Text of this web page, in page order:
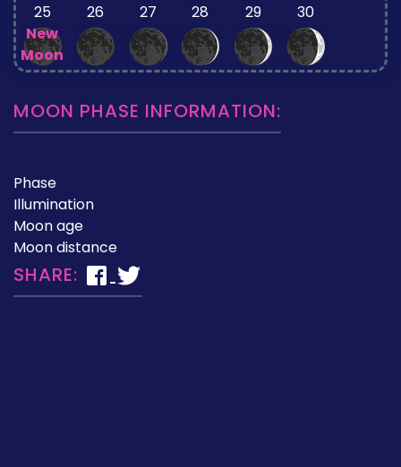
25
New
Moon
26 27 28 29 30
MOON PHASE INFORMATION:
Phase
Illumination
Moon age
Moon distance
SHARE: